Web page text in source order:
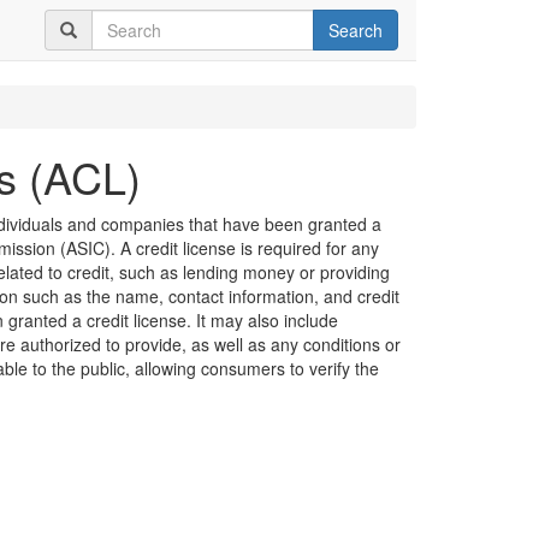
Search
(ACL)
and companies that have been granted a
(ASIC). A credit license is required for any
to credit, such as lending money or providing
such as the name, contact information, and credit
a credit license. It may also include
authorized to provide, as well as any conditions or
to the public, allowing consumers to verify the